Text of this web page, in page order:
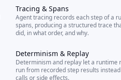
Tracing & Spans
Agent tracing records each step of a
spans, producing a structured trace
did, in what order, and why.
Determinism & Replay
Determinism and replay let a runtime
run from recorded step results
calls or side effects.